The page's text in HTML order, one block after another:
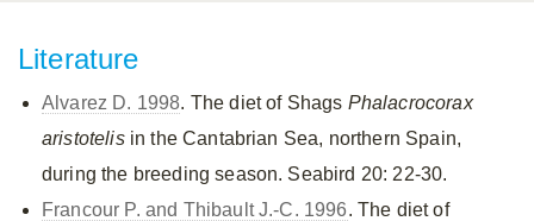
Literature
Alvarez D. 1998. The diet of Shags Phalacrocorax
aristotelisin the Cantabrian Sea, northern Spain,
during the breeding season. Seabird 20: 22-30.
Francour P. and Thibault J.-C. 1996. The diet of